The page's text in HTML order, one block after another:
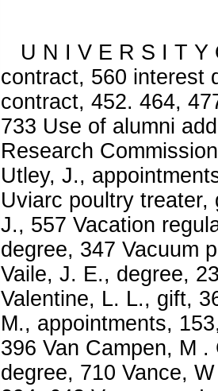
U N I V E R S I T Y
contract, 560 interest
contract, 452. 464,
733 Use of alumni
Research
Utley, J.,
Uviarc poultry
J., 557 Vacation
degree, 347 Vacuum
Vaile, J. E., degree,
Valentine, L. L., gift,
M., appointments,
396 Van Campen, M
degree, 710 Vance,